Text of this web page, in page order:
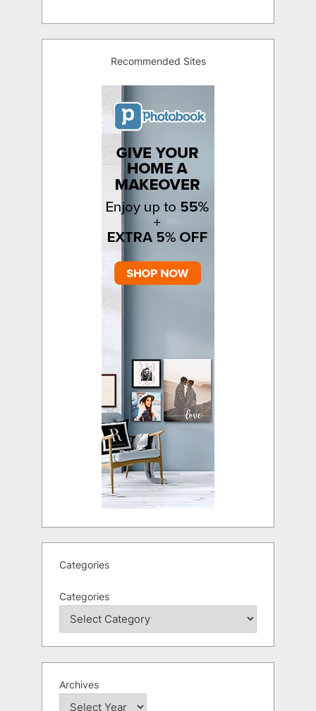
Recommended Sites
Categories
Categories
Archives